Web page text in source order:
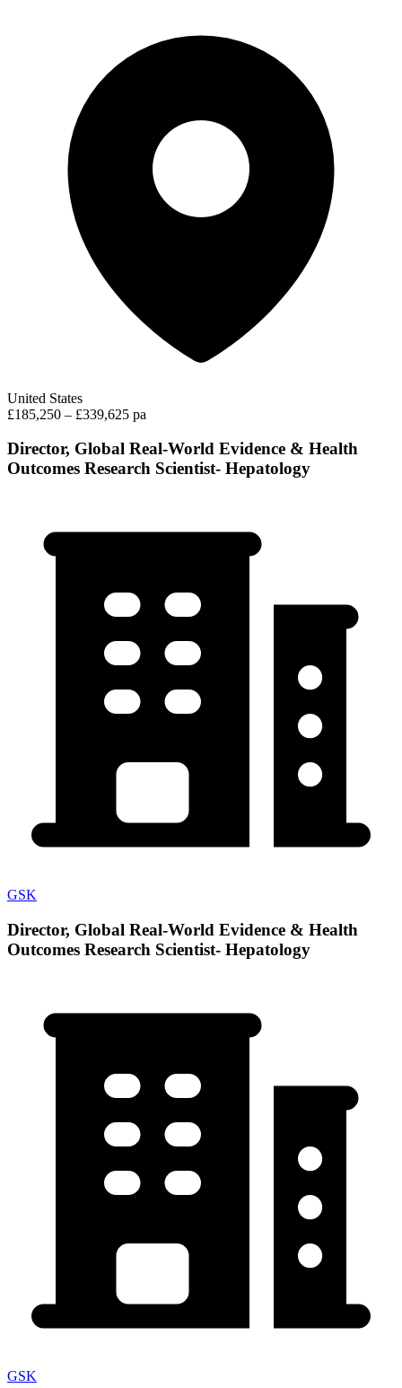
United States
£185,250 – £339,625 pa
Director, Global Real-World Evidence & Health
Outcomes Research Scientist- Hepatology
GSK
Director, Global Real-World Evidence & Health
Outcomes Research Scientist- Hepatology
GSK